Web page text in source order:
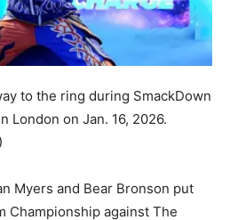
to the ring during SmackDown
London on Jan. 16, 2026.
Myers and Bear Bronson put
Championship against The